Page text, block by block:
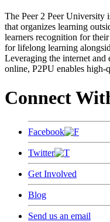
The Peer 2 Peer University
that organizes learning
learners recognition for
for lifelong learning
Leveraging the internet and
online, P2PU enables
Connect
Facebook
Twitter
Get Involved
Blog
Send us an email